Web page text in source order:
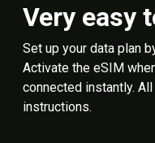
Very easy
Set up your data plan
Activate the eSIM
connected instantly.
instructions.